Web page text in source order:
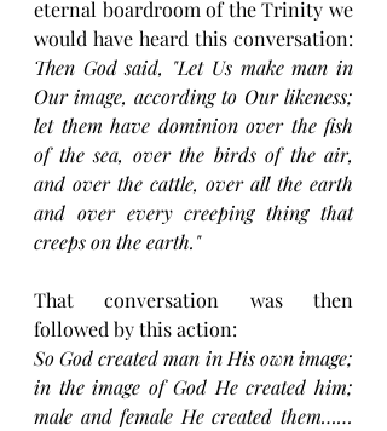
eternal boardroom of the Trinity we
Then God said, "Let Us make man in
Our image, according to Our likeness;
let them have dominion over the fish
of the sea, over the birds of the air,
and over the cattle, over all the earth
and over every creeping thing that
creeps on the earth."
That conversation was then
followed by this action:
So God created man in His own image;
in the image of God He created him;
male and female He created them……